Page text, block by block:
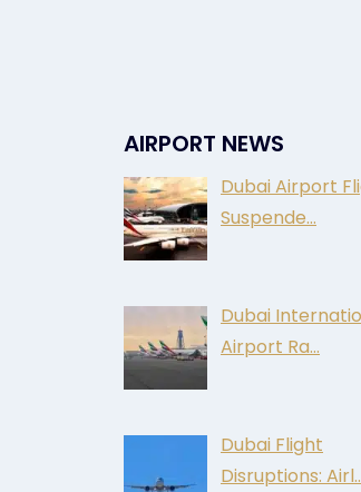
AIRPORT NEWS
Dubai Airport
Suspende…
Dubai
Airport Ra…
Dubai Flight
Disruptions: